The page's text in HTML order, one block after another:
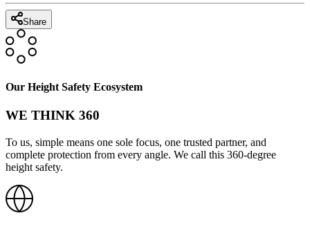
Share
Our Height Safety Ecosystem
WE THINK 360
To us, simple means one sole focus, one trusted partner, and
complete protection from every angle. We call this 360-degree
height safety.